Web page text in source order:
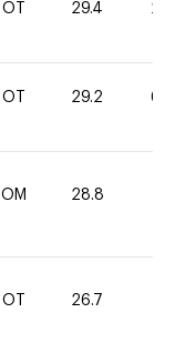
OT 29.4 20
OT 29.2 60
OM 28.8
OT 26.7